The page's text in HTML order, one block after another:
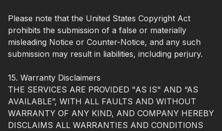
Please note that the United States Copyright Act
prohibits the submission of a false or materially
misleading Notice or Counter-Notice, and any such
submission may result in liabilities, including perjury.
15. Warranty Disclaimers
THE SERVICES ARE PROVIDED "AS IS" AND “AS
AVAILABLE”, WITH ALL FAULTS AND WITHOUT
WARRANTY OF ANY KIND, AND COMPANY HEREBY
DISCLAIMS ALL WARRANTIES AND CONDITIONS